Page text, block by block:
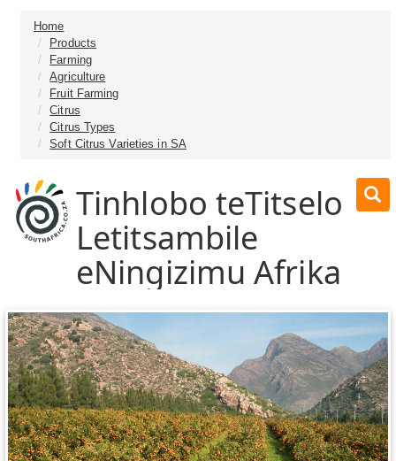
Home
Products
Farming
Agriculture
Fruit Farming
Citrus
Citrus Types
Soft Citrus Varieties in SA
Tinhlobo teTitselo
Letitsambile
eNingizimu Afrika